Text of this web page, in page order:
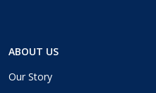
ABOUT US
Our Story